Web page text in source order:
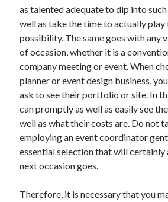
Technology
Travel
Uncategorized
Web Resources
as talented adequate to dip into such
well as take the time to actually
possibility. The same goes with any
of occasion, whether it is a
company meeting or event. When
planner or event design business,
ask to see their portfolio or site. In
can promptly as well as easily see
well as what their costs are. Do not
employing an event coordinator
essential selection that will
next occasion goes.
Therefore, it is necessary that you